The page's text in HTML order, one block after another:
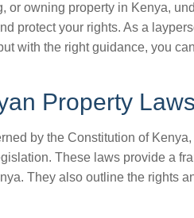
or owning property in Kenya,
protect your rights. As a
with the right guidance, you
Property Laws
by the Constitution of
These laws provide a
They also outline the rights